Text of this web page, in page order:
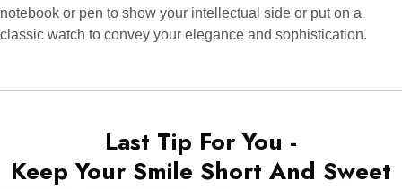
notebook or pen to show your intellectual side or put on a
classic watch to convey your elegance and sophistication.
Last Tip For You -
Keep Your Smile Short And Sweet